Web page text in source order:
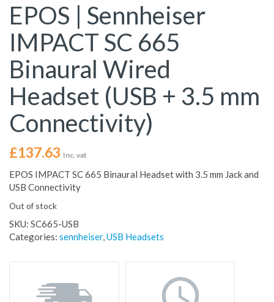
EPOS | Sennheiser
IMPACT SC 665
Binaural Wired
Headset (USB + 3.5 mm
Connectivity)
£137.63 Inc. vat
EPOS IMPACT SC 665 Binaural Headset with 3.5 mm Jack and
USB Connectivity
Out of stock
SKU: SC665-USB
Categories: sennheiser,USB Headsets